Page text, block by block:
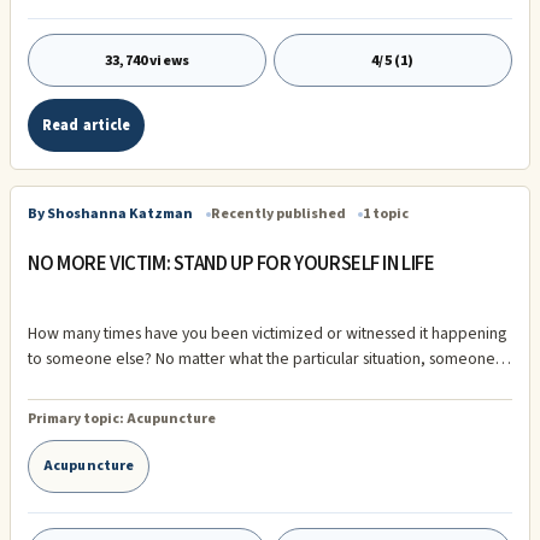
33,740 views 4/5 (1)
Read article
By Shoshanna Katzman Recently published 1 topic
NO MORE VICTIM: STAND UP FOR YOURSELF IN LIFE
How many times have you been victimized or witnessed it happening
to someone else? No matter what the particular situation, someone is
mind-set called “victim consciousness” that can become a pervasive
trap that is difficult ...
Primary topic:Acupuncture
Acupuncture